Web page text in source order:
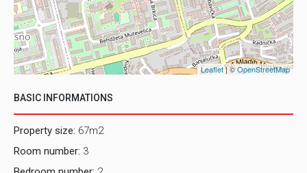
this property? For this and other detailed information in
English, please contact us on e-mail:rent@prostor.baor
phone number: 062/346-946
Leaflet| ©OpenStreetMap
BASIC INFORMATIONS
Property size: 67m2
Room number: 3